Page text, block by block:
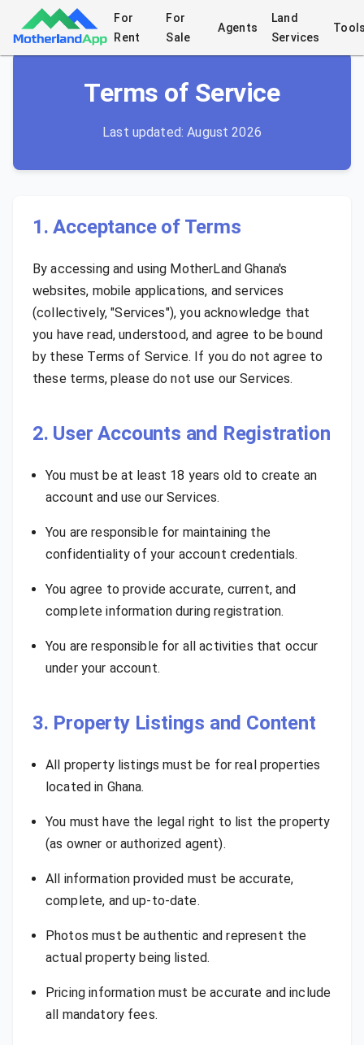
For
Rent
For
Sale
Agents
Land
Services
Home / Terms of Service
Terms of Service
Last updated:August 2026
1. Acceptance of Terms
By accessing and using MotherLand Ghana's
websites, mobile applications, and services
(collectively, "Services"), you acknowledge that
you have read, understood, and agree to be bound
by these Terms of Service. If you do not agree to
these terms, please do not use our Services.
2. User Accounts and Registration
You must be at least 18 years old to create an
account and use our Services.
You are responsible for maintaining the
confidentiality of your account credentials.
You agree to provide accurate, current, and
complete information during registration.
You are responsible for all activities that occur
under your account.
3. Property Listings and Content
All property listings must be for real properties
located in Ghana.
You must have the legal right to list the property
(as owner or authorized agent).
All information provided must be accurate,
complete, and up-to-date.
Photos must be authentic and represent the
actual property being listed.
Pricing information must be accurate and include
all mandatory fees.